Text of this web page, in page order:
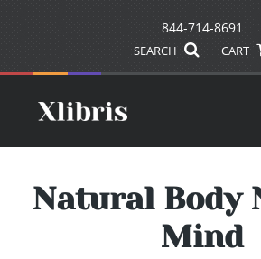
844-714-8691
SEARCH CART
Natural Body
Mind